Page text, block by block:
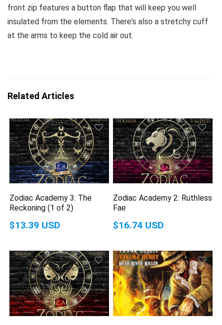
front zip features a button flap that will keep you well
insulated from the elements. There's also a stretchy cuff
at the arms to keep the cold air out.
Related Articles
Zodiac Academy 3: The
Reckoning (1 of 2)
$13.39 USD
Zodiac Academy 2: Ruthless
Fae
$16.74 USD